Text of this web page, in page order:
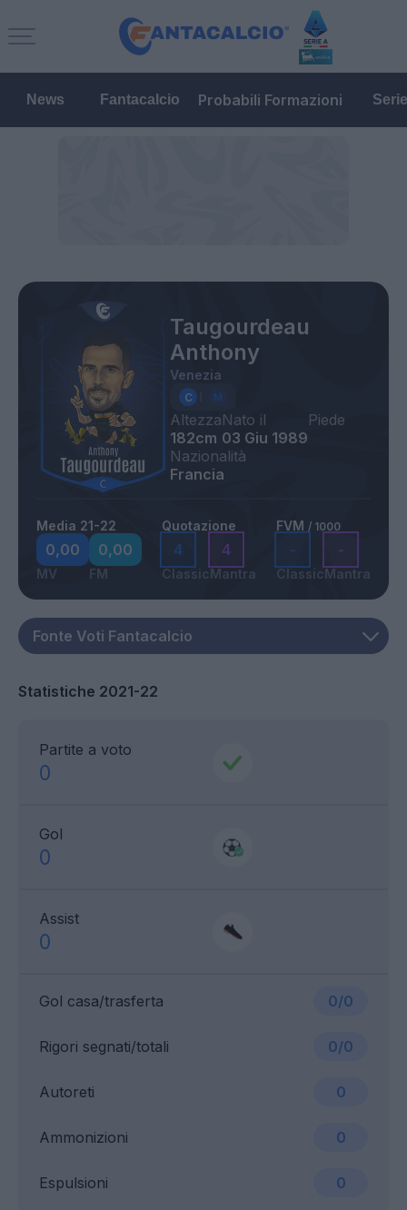
News Fantacalcio Probabili Formazioni
Taugourdeau
Anthony
Venezia
Altezza
182cm
Nato il
03 Giu 1989
Piede
Nazionalità
Francia
Media 21-22
0,00
MV
0,00
FM
Quotazione
4
Classic
4
Mantra
FVM / 1000
-
Classic
-
Mantra
Statistiche 2021-22
Partite a voto
0
Gol
0
Assist
0
Gol casa/trasferta 0/0
Ammonizioni 0
Rigori segnati/totali 0/0
Espulsioni 0
Autoreti 0